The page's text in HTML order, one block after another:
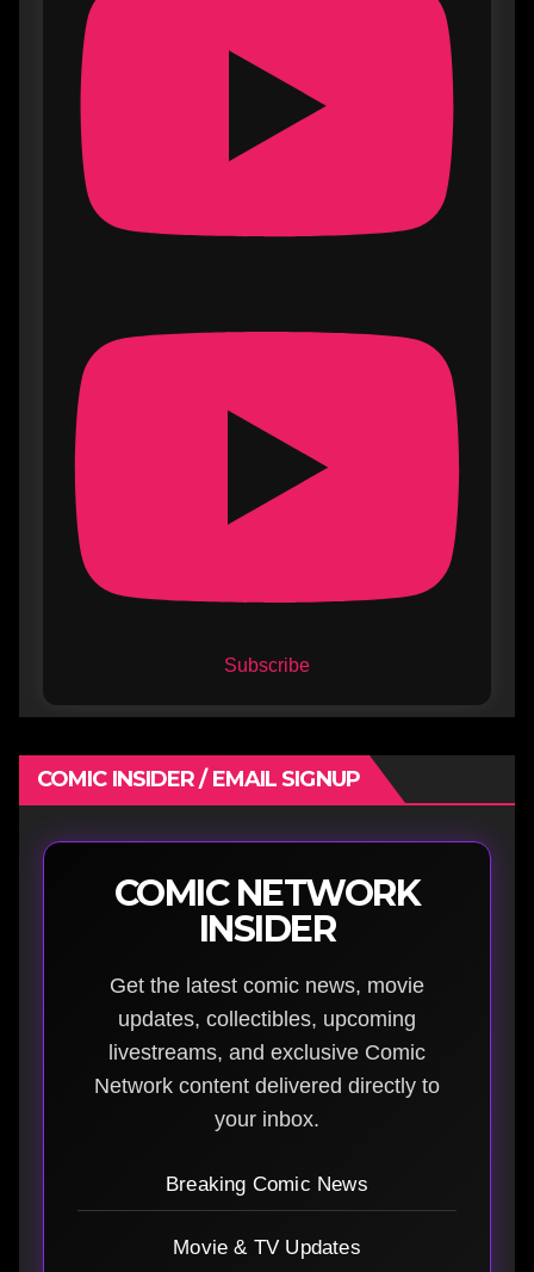
Subscribe
COMIC INSIDER / EMAIL SIGNUP
COMIC NETWORK
INSIDER
Get the latest comic news, movie
updates, collectibles, upcoming
livestreams, and exclusive Comic
Network content delivered directly to
your inbox.
Breaking Comic News
Movie & TV Updates